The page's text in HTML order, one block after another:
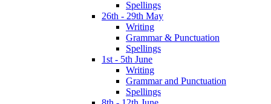
Spellings
26th - 29th May
Writing
Grammar & Punctuation
Spellings
1st - 5th June
Writing
Grammar and Punctuation
Spellings